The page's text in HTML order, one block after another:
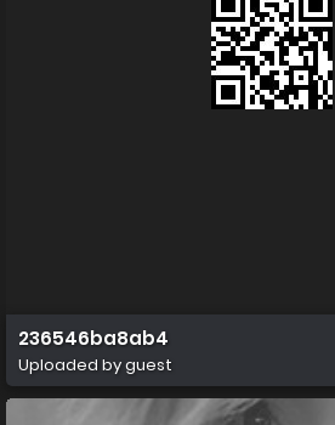
236546ba8ab4
Uploaded by guest